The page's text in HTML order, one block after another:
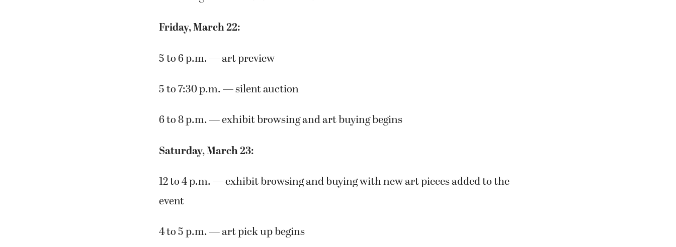
Friday, March 22:
5 to 6 p.m. — art preview
5 to 7:30 p.m. — silent auction
6 to 8 p.m. — exhibit browsing and art buying begins
Saturday, March 23:
12 to 4 p.m. — exhibit browsing and buying with new art pieces added to the
event
4 to 5 p.m. — art pick up begins